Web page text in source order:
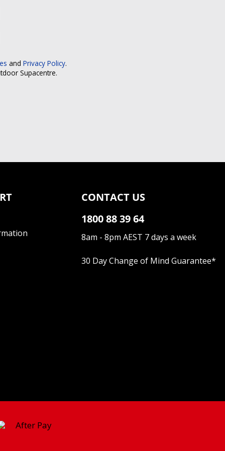
and Privacy Policy.
Supacentre.
CONTACT US
1800 88 39 64
8am - 8pm AEST 7 days a week
30 Day Change of Mind Guarantee*